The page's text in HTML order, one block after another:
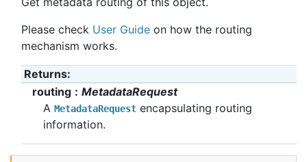
Please check User Guide on how the routing
mechanism works.
Returns:
routing
MetadataRequest
A MetadataRequest encapsulating routing
information.